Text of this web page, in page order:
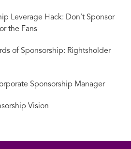
Leverage Hack: Don’t Sponsor
the Fans
of Sponsorship: Rightsholder
Sponsorship Manager
Vision